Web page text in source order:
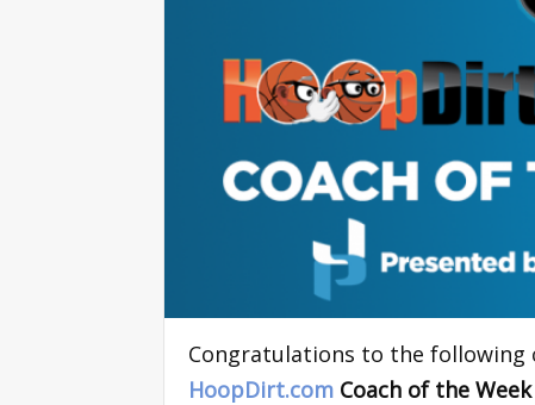
Congratulations to the following
HoopDirt.com Coach of the Week